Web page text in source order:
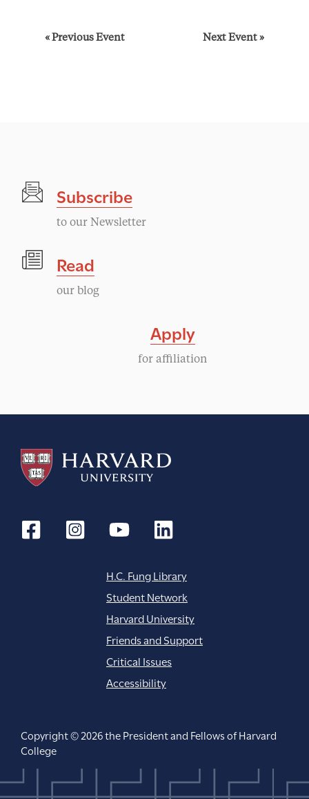
t
a
t
i
o
n
«Previous Event Next Event»
Subscribe
to our Newsletter
Read
our blog
Apply
for affiliation
H.C. Fung Library
Student Network
Harvard University
Friends and Support
Critical Issues
Accessibility
Copyright © 2026 the President and Fellows of Harvard
College